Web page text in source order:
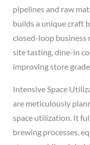
pipelines and raw
builds a unique craft
closed-loop business
site tasting, dine-in
improving store
Intensive Space
are meticulously
space utilization. It
brewing processes,